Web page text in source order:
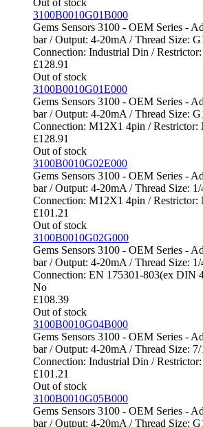
Out of stock
3100B0010G01B000
Gems Sensors 3100 - OEM Series -
bar / Output: 4-20mA / Thread Size:
Connection: Industrial Din /
£128.91
Out of stock
3100B0010G01E000
Gems Sensors 3100 - OEM Series -
bar / Output: 4-20mA / Thread Size:
Connection: M12X1 4pin / Restrictor:
£128.91
Out of stock
3100B0010G02E000
Gems Sensors 3100 - OEM Series -
bar / Output: 4-20mA / Thread Size:
Connection: M12X1 4pin / Restrictor:
£101.21
Out of stock
3100B0010G02G000
Gems Sensors 3100 - OEM Series -
bar / Output: 4-20mA / Thread Size:
Connection: EN 175301-803(ex DIN
No
£108.39
Out of stock
3100B0010G04B000
Gems Sensors 3100 - OEM Series -
bar / Output: 4-20mA / Thread Size:
Connection: Industrial Din /
£101.21
Out of stock
3100B0010G05B000
Gems Sensors 3100 - OEM Series -
bar / Output: 4-20mA / Thread Size: